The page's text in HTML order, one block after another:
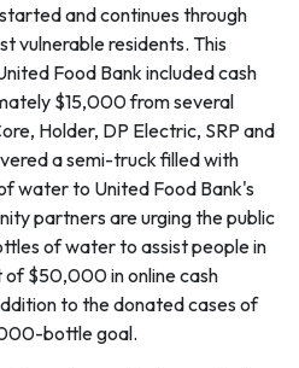
and continues through
vulnerable residents. This
Food Bank included cash
$15,000 from several
Holder, DP Electric, SRP and
a semi-truck filled with
water to United Food Bank's
partners are urging the public
of water to assist people in
of $50,000 in online cash
to the donated cases of
bottle goal.